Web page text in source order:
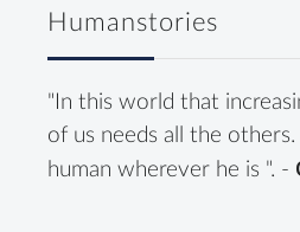
Humanstories
"In this world that
of us needs all the
human wherever he is ". -